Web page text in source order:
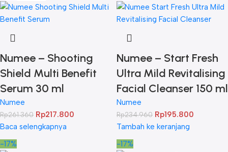
Numee – Shooting
Shield Multi Benefit
Serum 30 ml
Numee
Rp261.360 Rp217.800
Baca selengkapnya
Numee – Start Fresh
Ultra Mild Revitalising
Facial Cleanser 150 ml
Numee
Rp234.960 Rp195.800
Tambah ke keranjang
-17%
-17%